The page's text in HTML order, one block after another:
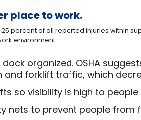
place to work.
percent of all reported injuries within
environment:
organized. OSHA
and forklift traffic, which
so visibility is high to
nets to prevent people from